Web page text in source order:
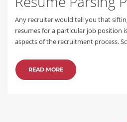
Any recruiter would tell you that
resumes for a particular job position
aspects of the recruitment process.
READ MORE